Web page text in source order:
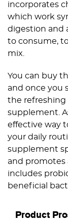
incorporates
which work
digestion and
to consume,
mix.
You can buy
and once you
the refreshing
supplement.
effective way
your daily
supplement
and promotes
includes
beneficial
Product